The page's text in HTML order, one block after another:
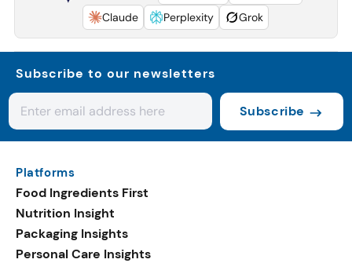
Claude
Perplexity Grok
Subscribe to our newsletters
Subscribe
Platforms
Food Ingredients First
Nutrition Insight
Packaging Insights
Personal Care Insights